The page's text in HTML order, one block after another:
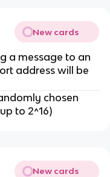
New cards
a message to an
address will be
chosen
to 2^16)
New cards